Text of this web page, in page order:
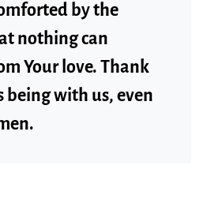
by the
nothing can
Your love. Thank
being with us, even